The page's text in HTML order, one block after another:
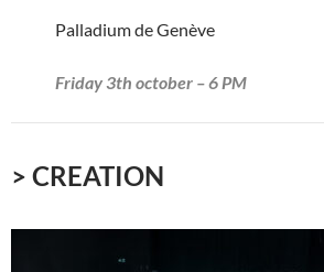
Palladium de Genève
Friday 3th october – 6 PM
> CREATION